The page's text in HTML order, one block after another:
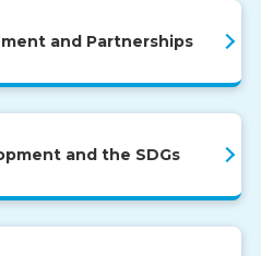
and Partnerships
and the SDGs